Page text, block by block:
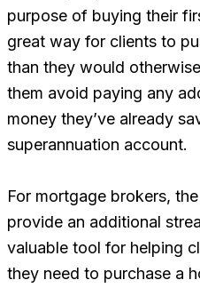
purpose of buying their
great way for clients to
than they would
them avoid paying any
money they’ve already
superannuation account.
For mortgage brokers,
provide an additional
valuable tool for helping
they need to purchase a